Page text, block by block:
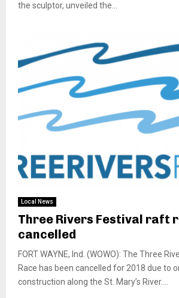
the sculptor, unveiled the...
Local News
Three Rivers Festival raft
cancelled
FORT WAYNE, Ind. (WOWO): The Three
Race has been cancelled for 2018 due to
construction along the St. Mary’s River....